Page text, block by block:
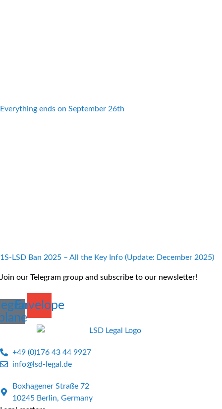
Everything ends on September 26th
1S-LSD Ban 2025 – All the Key Info (Update: December 2025)
Join our Telegram group and subscribe to our newsletter!
Envelope
+49 (0)176 43 44 9927
info@lsd-legal.de
Boxhagener Straße 72
10245 Berlin, Germany